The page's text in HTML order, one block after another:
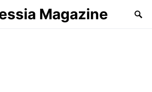
Magazine